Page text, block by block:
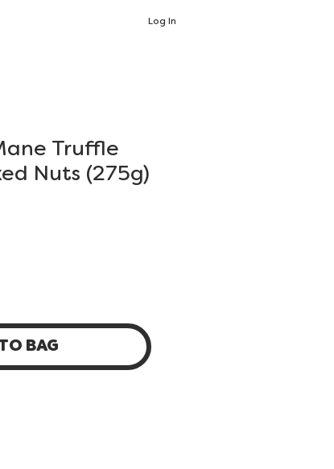
Log In
Truffle
Nuts (275g)
BAG